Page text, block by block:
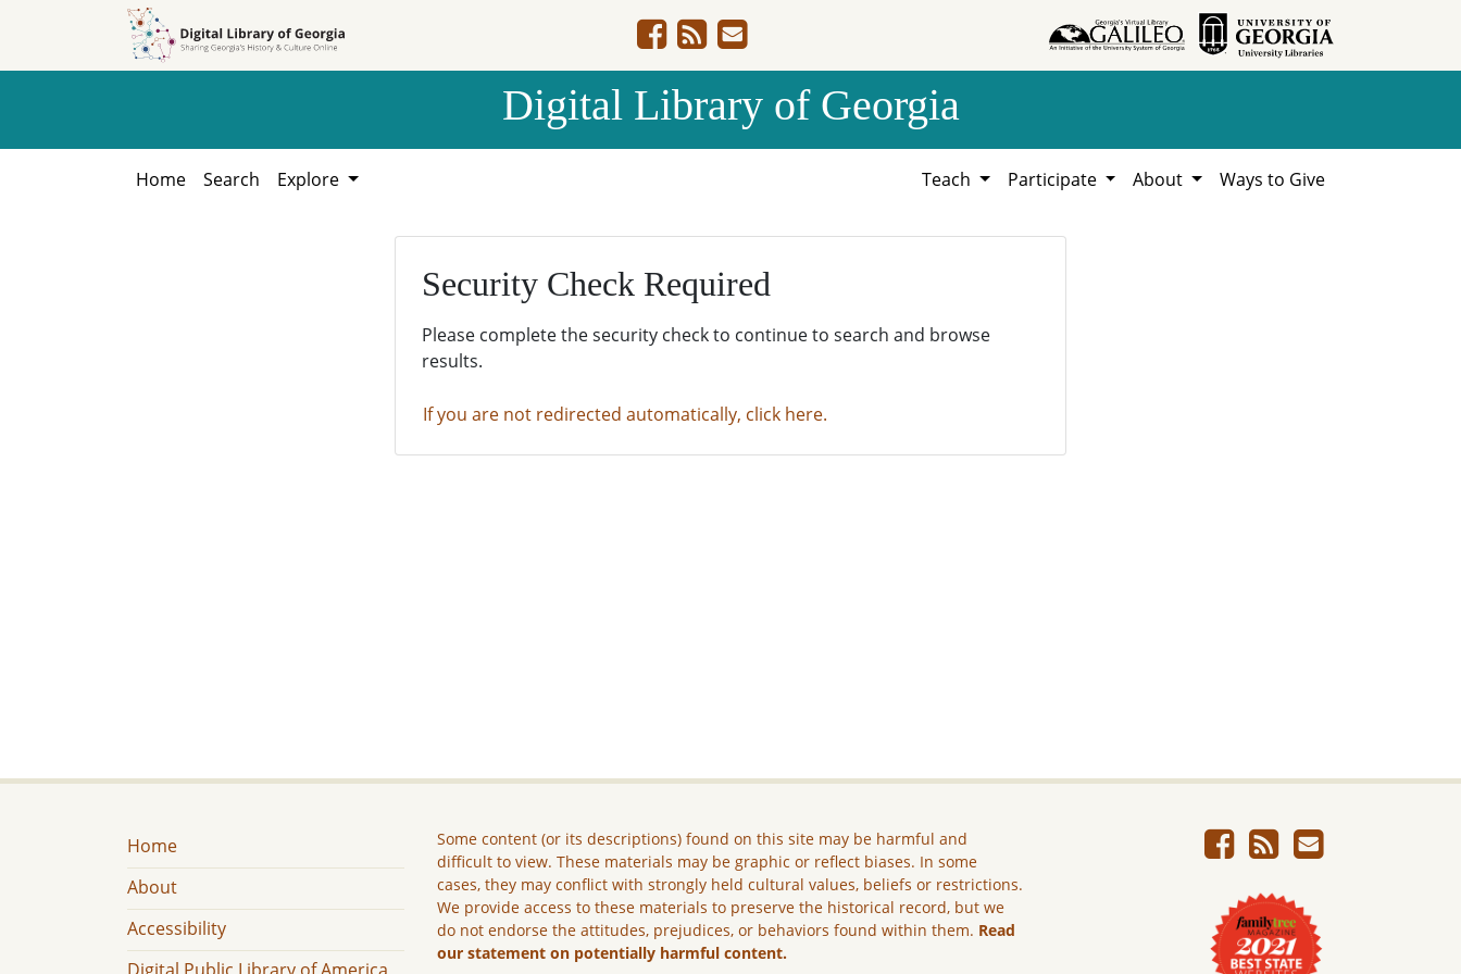
Digital Library of Georgia
Home Search Explore Teach Participate About Ways to Give
Security Check Required
Please complete the security check to continue to search and browse
results.
If you are not redirected automatically, click here.
Home
About
Accessibility
Some content (or its descriptions) found on this site may be harmful and
difficult to view. These materials may be graphic or reflect biases. In some
cases, they may conflict with strongly held cultural values, beliefs or restrictions.
We provide access to these materials to preserve the historical record, but we
do not endorse the attitudes, prejudices, or behaviors found within them. Read
our statement on potentially harmful content.